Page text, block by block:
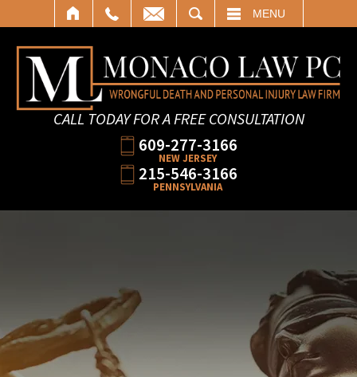
MENU
CALL TODAY FOR A FREE CONSULTATION
609-277-3166
NEW JERSEY
215-546-3166
PENNSYLVANIA